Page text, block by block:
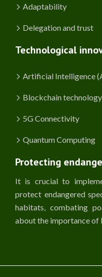
Adaptability
Delegation and trust
Technological
Artificial Intelligence
Blockchain technology
5G Connectivity
Quantum Computing
Protecting
It is crucial to
protect endangered
habitats, combating
about the importance of